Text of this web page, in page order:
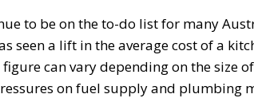
to be on the to-do list for many
seen a lift in the average cost of a
can vary depending on the size
on fuel supply and plumbing